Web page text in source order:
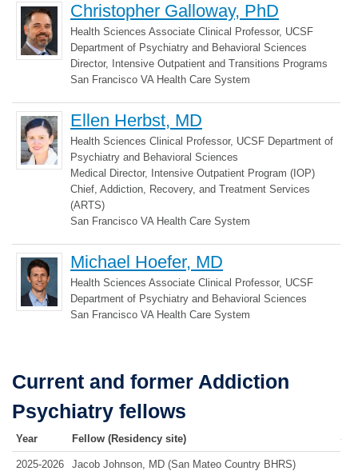
Christopher Galloway, PhD
Health Sciences Associate Clinical Professor, UCSF
Department of Psychiatry and Behavioral Sciences
Director, Intensive Outpatient and Transitions Programs
San Francisco VA Health Care System
Ellen Herbst, MD
Health Sciences Clinical Professor, UCSF Department of
Psychiatry and Behavioral Sciences
Medical Director, Intensive Outpatient Program (IOP)
Chief, Addiction, Recovery, and Treatment Services
(ARTS)
San Francisco VA Health Care System
Michael Hoefer, MD
Health Sciences Associate Clinical Professor, UCSF
Department of Psychiatry and Behavioral Sciences
San Francisco VA Health Care System
Current and former Addiction
Psychiatry fellows
Year Fellow (Residency site)
2025-2026 Jacob Johnson, MD (San Mateo Country BHRS)